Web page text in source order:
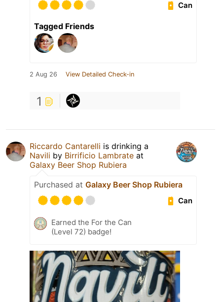
Can
Tagged Friends
2 Aug 26 View Detailed Check-in
1
Riccardo Cantarelli is drinking a
Navili by Birrificio Lambrate at
Galaxy Beer Shop Rubiera
Purchased at Galaxy Beer Shop Rubiera
Can
Earned the For the Can
(Level 72) badge!